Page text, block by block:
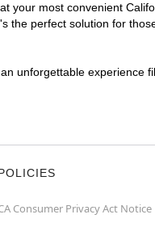
your most convenient
the perfect solution for
unforgettable experience
Consumer Privacy Act Notice